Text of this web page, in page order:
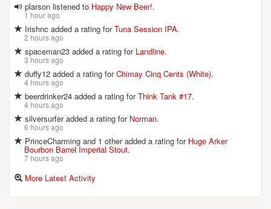
D.L. GEARY BREWING COMPANY
38 Evergreen Dr.
Portland, ME, 04103-1066
United States[Map]
(207) 878-2337
[Website]
EBENEZER'S BREWPUB
112 Pleasant St.
United States[Map]
(207) 373-1840
plarson listened to Happy New Beer!.
1 hour ago
Irishnc added a rating forTuna Session IPA.
2 hours ago
spaceman23 added a rating for Landline.
3 hours ago
duffy12 added a rating forChimay Cinq Cents (White).
4 hours ago
beerdrinker24 added a rating forThink Tank #17.
4 hours ago
silversurfer added a rating for Norman.
6 hours ago
PrinceCharming and 1 other added a rating for Huge Arker
Bourbon Barrel Imperial Stout.
7 hours ago
More Latest Activity